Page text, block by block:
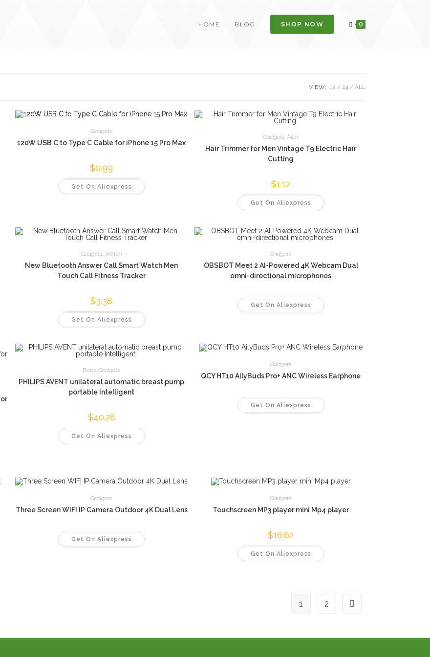
HOME BLOG SHOP NOW 0
VIEW: 12 24 ALL
Gadgets
120W USB C to Type C Cable for iPhone 15 Pro Max
$0.99
Get On Aliexpress
Gadgets,Men
Hair Trimmer for Men Vintage T9 Electric Hair
Cutting
$1.12
Get On Aliexpress
Gadgets Watch
New Bluetooth Answer Call Smart Watch Men
Touch Call Fitness Tracker
$3.38
Get On Aliexpress
Gadgets
OBSBOT Meet 2 AI-Powered 4K Webcam Dual
omni-directional microphones
Get On Aliexpress
Baby,Gadgets
PHILIPS AVENT unilateral automatic breast pump
portable Intelligent
$40.28
Get On Aliexpress
Gadgets
QCY HT10 AilyBuds Pro+ ANC Wireless Earphone
Get On Aliexpress
Gadgets
Three Screen WIFI IP Camera Outdoor 4K Dual Lens
Get On Aliexpress
Gadgets
Touchscreen MP3 player mini Mp4 player
$16.62
Get On Aliexpress
1 2